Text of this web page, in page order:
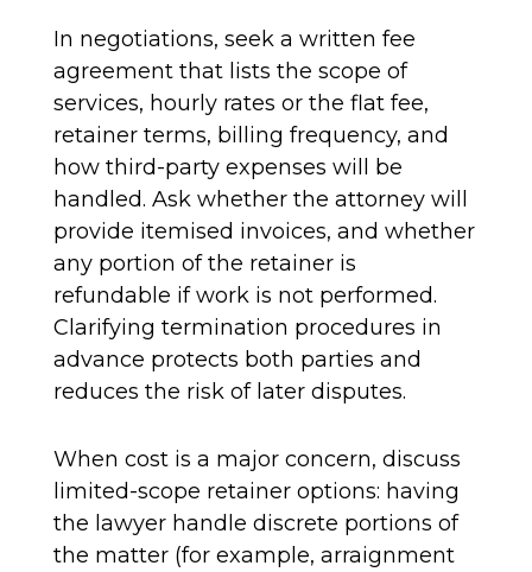
In negotiations, seek a written fee
agreement that lists the scope of
services, hourly rates or the flat fee,
retainer terms, billing frequency, and
how third-party expenses will be
handled. Ask whether the attorney will
provide itemised invoices, and whether
any portion of the retainer is
refundable if work is not performed.
Clarifying termination procedures in
advance protects both parties and
reduces the risk of later disputes.
When cost is a major concern, discuss
limited-scope retainer options: having
the lawyer handle discrete portions of
the matter (for example, arraignment